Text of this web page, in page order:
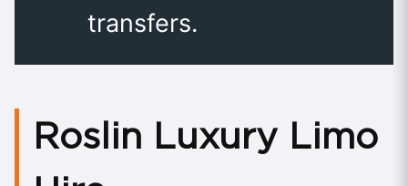
transfers.
Roslin Luxury Limo